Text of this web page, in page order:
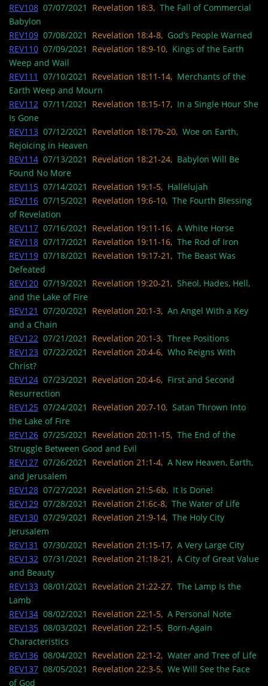
REV108 07/07/2021 Revelation 18:3, The Fall of Commercial
Babylon
REV109 07/08/2021 Revelation 18:4-8, God’s People Warned
REV110 07/09/2021 Revelation 18:9-10, Kings of the Earth
Weep and Wail
REV111 07/10/2021 Revelation 18:11-14, Merchants of the
Earth Weep and Mourn
REV112 07/11/2021 Revelation 18:15-17, In a Single Hour She
Is Gone
REV113 07/12/2021 Revelation 18:17b-20, Woe on Earth,
Rejoicing in Heaven
REV114 07/13/2021 Revelation 18:21-24, Babylon Will Be
Found No More
REV115 07/14/2021 Revelation 19:1-5, Hallelujah
REV116 07/15/2021 Revelation 19:6-10, The Fourth Blessing
of Revelation
REV117 07/16/2021 Revelation 19:11-16, A White Horse
REV118 07/17/2021 Revelation 19:11-16, The Rod of Iron
REV119 07/18/2021 Revelation 19:17-21, The Beast Was
Defeated
REV120 07/19/2021 Revelation 19:20-21, Sheol, Hades, Hell,
and the Lake of Fire
REV121 07/20/2021 Revelation 20:1-3, An Angel With a Key
and a Chain
REV122 07/21/2021 Revelation 20:1-3, Three Positions
REV123 07/22/2021 Revelation 20:4-6, Who Reigns With
Christ?
REV124 07/23/2021 Revelation 20:4-6, First and Second
Resurrection
REV125 07/24/2021 Revelation 20:7-10, Satan Thrown Into
the Lake of Fire
REV126 07/25/2021 Revelation 20:11-15, The End of the
Struggle Between Good and Evil
REV127 07/26/2021 Revelation 21:1-4, A New Heaven, Earth,
and Jerusalem
REV128 07/27/2021 Revelation 21:5-6b, It Is Done!
REV129 07/28/2021 Revelation 21:6c-8, The Water of Life
REV130 07/29/2021 Revelation 21:9-14, The Holy City
Jerusalem
REV131 07/30/2021 Revelation 21:15-17, A Very Large City
REV132 07/31/2021 Revelation 21:18-21, A City of Great Value
and Beauty
REV133 08/01/2021 Revelation 21:22-27, The Lamp Is the
Lamb
REV134 08/02/2021 Revelation 22:1-5, A Personal Note
REV135 08/03/2021 Revelation 22:1-5, Born-Again
Characteristics
REV136 08/04/2021 Revelation 22:1-2, Water and Tree of Life
REV137 08/05/2021 Revelation 22:3-5, We Will See the Face
of God